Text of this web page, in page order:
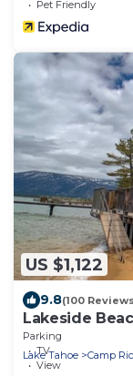
Pet Friendly
US $1,122
9.8(100
Lakeside
Tahoe
Parking
TV
View
Lake Tahoe Camp